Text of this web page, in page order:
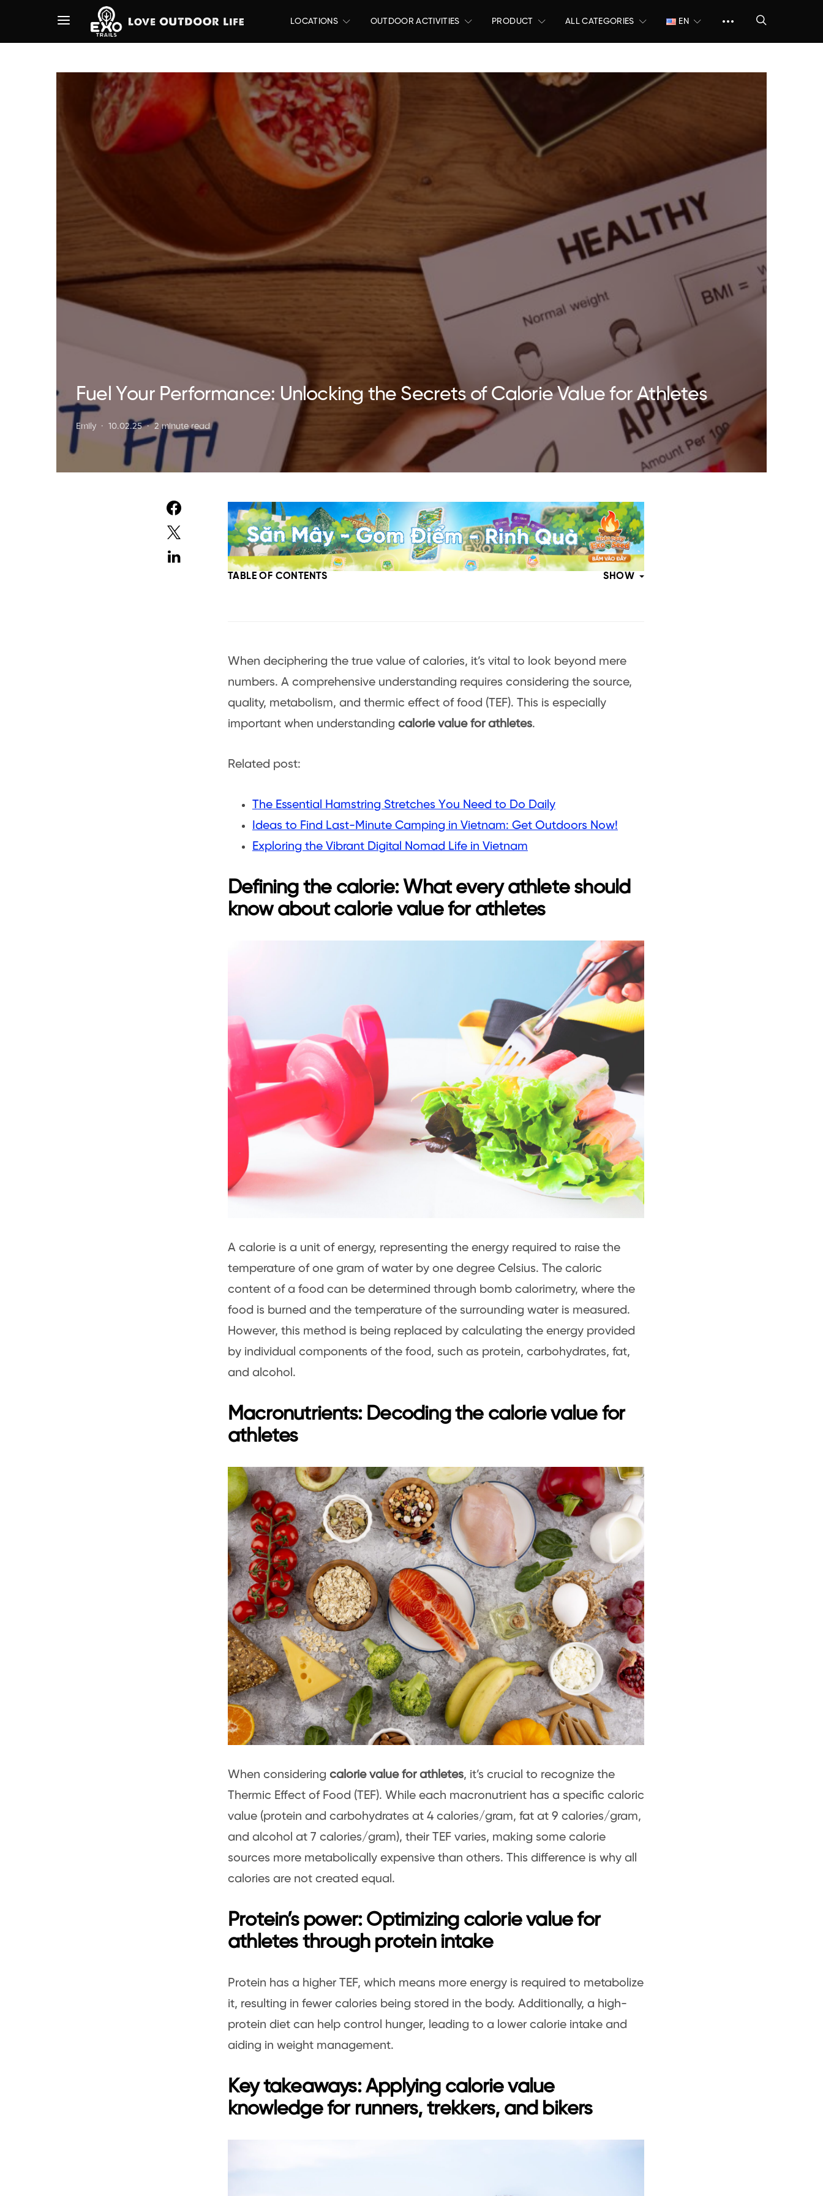
LOCATIONS OUTDOOR ACTIVITIES PRODUCT ALL CATEGORIES EN
Fuel Your Performance: Unlocking the Secrets of Calorie Value for Athletes
Emily 10.02.25 2 minute read
TABLE OF CONTENTS SHOW
When deciphering the true value of calories, it’s vital to look beyond mere
numbers. A comprehensive understanding requires considering the source,
quality, metabolism, and thermic effect of food (TEF). This is especially
important when understanding calorie value for athletes.
Related post:
The Essential Hamstring Stretches You Need to Do Daily
Ideas to Find Last-Minute Camping in Vietnam: Get Outdoors Now!
Exploring the Vibrant Digital Nomad Life in Vietnam
Defining the calorie: What every athlete should
know about calorie value for athletes
A calorie is a unit of energy, representing the energy required to raise the
temperature of one gram of water by one degree Celsius. The caloric
content of a food can be determined through bomb calorimetry, where the
food is burned and the temperature of the surrounding water is measured.
However, this method is being replaced by calculating the energy provided
by individual components of the food, such as protein, carbohydrates, fat,
and alcohol.
Macronutrients: Decoding the calorie value for
athletes
When considering calorie value for athletes, it’s crucial to recognize the
Thermic Effect of Food (TEF). While each macronutrient has a specific caloric
value (protein and carbohydrates at 4 calories/gram, fat at 9 calories/gram,
and alcohol at 7 calories/gram), their TEF varies, making some calorie
sources more metabolically expensive than others. This difference is why all
calories are not created equal.
Protein’s power: Optimizing calorie value for
athletes through protein intake
Protein has a higher TEF, which means more energy is required to metabolize
it, resulting in fewer calories being stored in the body. Additionally, a high-
protein diet can help control hunger, leading to a lower calorie intake and
aiding in weight management.
Key takeaways: Applying calorie value
knowledge for runners, trekkers, and bikers